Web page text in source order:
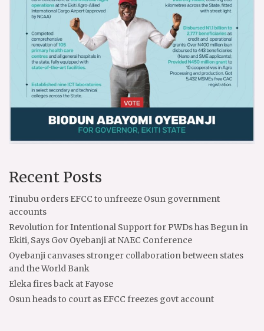
Recent Posts
Tinubu orders EFCC to unfreeze Osun government
accounts
Revolution for Intentional Support for PWDs has Begun in
Ekiti, Says Gov Oyebanji at NAEC Conference
Oyebanji canvases stronger collaboration between states
and the World Bank
Eleka fires back at Fayose
Osun heads to court as EFCC freezes govt account